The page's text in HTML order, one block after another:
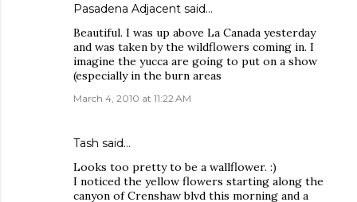
Pasadena Adjacent said…
Beautiful. I was up above La Canada yesterday
and was taken by the wildflowers coming in. I
imagine the yucca are going to put on a show
(especially in the burn areas
March 4, 2010 at 11:22 AM
Tash said…
Looks too pretty to be a wallflower. :)
I noticed the yellow flowers starting along the
canyon of Crenshaw blvd this morning and a